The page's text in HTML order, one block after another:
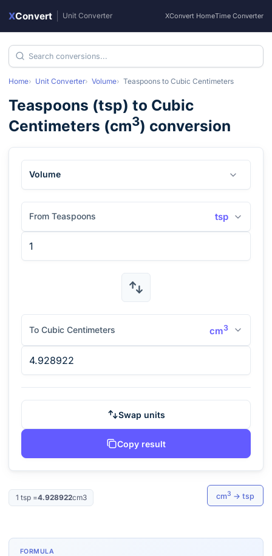
XConvert Unit Converter XConvert HomeTime Converter
Home Unit Converter Volume Teaspoons to Cubic Centimeters
Teaspoons (tsp) to Cubic
Centimeters (cm3) conversion
Volume
From Teaspoons tsp
To Cubic Centimeters cm3
Swap units
Copy result
1 tsp=4.928922cm3 cm3 → tsp
FORMULA